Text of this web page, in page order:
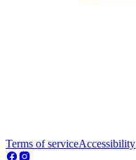
Terms of serviceAccessibility